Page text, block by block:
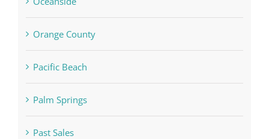
Orange County
Pacific Beach
Palm Springs
Past Sales